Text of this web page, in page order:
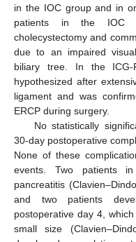
in the IOC group and in
patients in the IOC
cholecystectomy and
due to an impaired
biliary tree. In the ICG-
hypothesized after
ligament and was
ERCP during surgery.
No statistically
30-day postoperative
None of these
events. Two patients
pancreatitis
and two patients
postoperative day 4,
small size